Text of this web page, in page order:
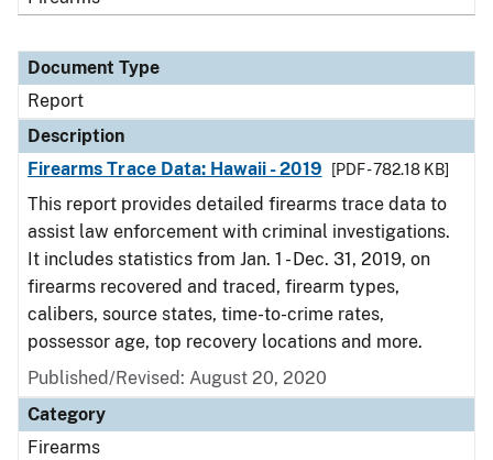
Document Type
Report
Description
Firearms Trace Data: Hawaii - 2019
[PDF - 782.18 KB]
This report provides detailed firearms trace data to
assist law enforcement with criminal investigations.
It includes statistics from Jan. 1 - Dec. 31, 2019, on
firearms recovered and traced, firearm types,
calibers, source states, time-to-crime rates,
possessor age, top recovery locations and more.
Published/Revised: August 20, 2020
Category
Firearms